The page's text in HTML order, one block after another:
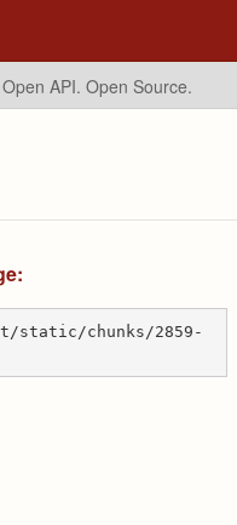
API. Open Source.
static/chunks/2859-